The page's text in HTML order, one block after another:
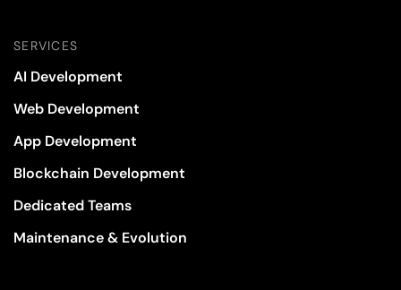
SERVICES
AI Development
Web Development
App Development
Blockchain Development
Dedicated Teams
Maintenance & Evolution